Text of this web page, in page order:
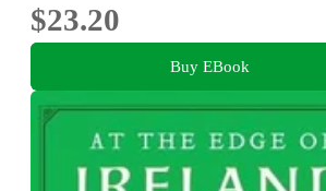
$23.20
Buy EBook